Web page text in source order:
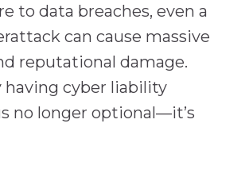
to data breaches, even a
can cause massive
reputational damage.
having cyber liability
no longer optional—it’s